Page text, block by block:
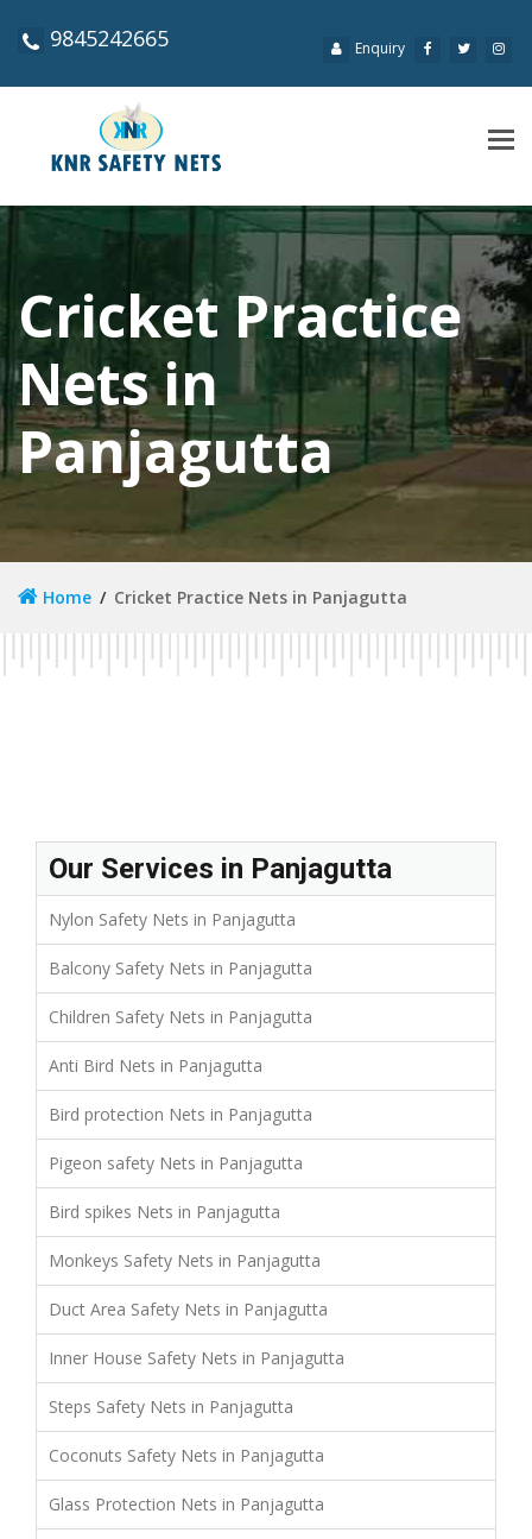
9845242665 Enquiry
Cricket Practice
Nets in
Panjagutta
Home Cricket Practice Nets in Panjagutta
Our Services in Panjagutta
Nylon Safety Nets in Panjagutta
Balcony Safety Nets in Panjagutta
Children Safety Nets in Panjagutta
Anti Bird Nets in Panjagutta
Bird protection Nets in Panjagutta
Pigeon safety Nets in Panjagutta
Bird spikes Nets in Panjagutta
Monkeys Safety Nets in Panjagutta
Duct Area Safety Nets in Panjagutta
Inner House Safety Nets in Panjagutta
Steps Safety Nets in Panjagutta
Coconuts Safety Nets in Panjagutta
Glass Protection Nets in Panjagutta